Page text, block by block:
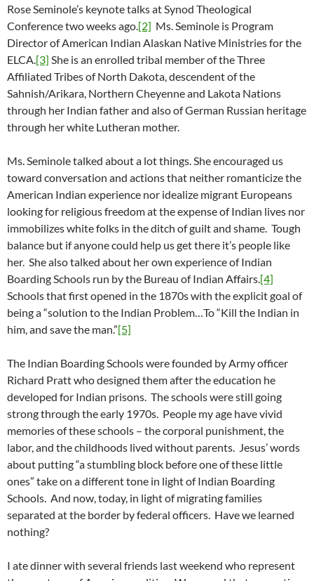
Rose Seminole’s keynote talks at Synod Theological
Conference two weeks ago.[2] Ms. Seminole is Program
Director of American Indian Alaskan Native Ministries for the
ELCA.[3] She is an enrolled tribal member of the Three
Affiliated Tribes of North Dakota, descendent of the
Sahnish/Arikara, Northern Cheyenne and Lakota Nations
through her Indian father and also of German Russian heritage
through her white Lutheran mother.
Ms. Seminole talked about a lot things. She encouraged us
toward conversation and actions that neither romanticize the
American Indian experience nor idealize migrant Europeans
looking for religious freedom at the expense of Indian lives nor
immobilizes white folks in the ditch of guilt and shame. Tough
balance but if anyone could help us get there it’s people like
her. She also talked about her own experience of Indian
Boarding Schools run by the Bureau of Indian Affairs.[4]
Schools that first opened in the 1870s with the explicit goal of
being a “solution to the Indian Problem…To “Kill the Indian in
him, and save the man.”[5]
The Indian Boarding Schools were founded by Army officer
Richard Pratt who designed them after the education he
developed for Indian prisons. The schools were still going
strong through the early 1970s. People my age have vivid
memories of these schools – the corporal punishment, the
labor, and the childhoods lived without parents. Jesus’ words
about putting “a stumbling block before one of these little
ones” take on a different tone in light of Indian Boarding
Schools. And now, today, in light of migrating families
separated at the border by federal officers. Have we learned
nothing?
I ate dinner with several friends last weekend who represent